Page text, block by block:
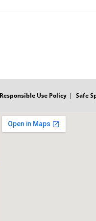
Responsible Use Policy Safe